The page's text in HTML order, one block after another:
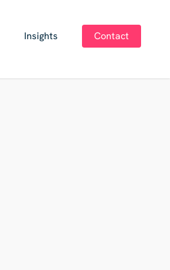
Insights Contact